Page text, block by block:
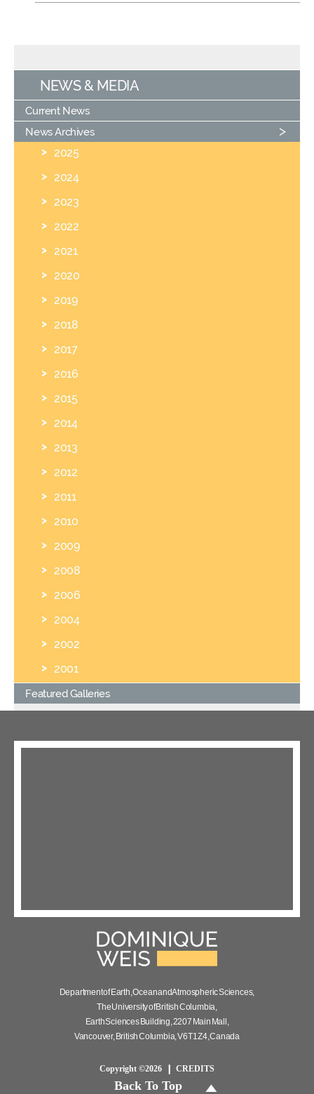
NEWS & MEDIA
Current News
News Archives
2025
2024
2023
2022
2021
2020
2019
2018
2017
2016
2015
2014
2013
2012
2011
2010
2009
2008
2006
2004
2002
2001
Featured Galleries
Department of Earth, Ocean and Atmospheric Sciences,
The University of British Columbia,
Earth Sciences Building, 2207 Main Mall,
Vancouver, British Columbia, V6T 1Z4, Canada
Copyright ©2026 CREDITS
Back To Top